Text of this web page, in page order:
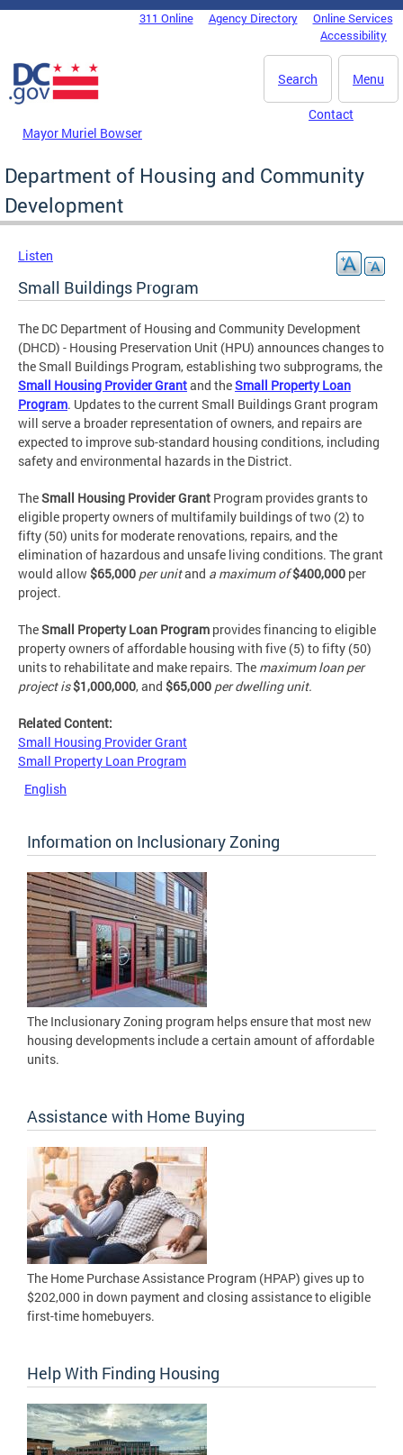
Skip to main content
DC Agency Top Menu311 Online Agency Directory
Online Services
Accessibility
Menu
Search
Mayor Muriel Bowser
Contact
Department of Housing and Community
Development
Listen
Small Buildings Program
The DC Department of Housing and Community Development
(DHCD) - Housing Preservation Unit (HPU) announces changes to
the Small Buildings Program, establishing two subprograms, the
Small Housing Provider Grantand theSmall Property Loan
Program. Updates to the current Small Buildings Grant program
will serve a broader representation of owners, and repairs are
expected to improve sub-standard housing conditions, including
safety and environmental hazards in the District.
TheSmall Housing Provider Grant Program provides grants to
eligible property owners of multifamily buildings of two (2) to
fifty (50) units for moderate renovations, repairs, and the
elimination of hazardous and unsafe living conditions. The grant
would allow $65,000 per unitand a maximum of $400,000 per
project.
TheSmall Property Loan Program provides financing to eligible
property owners of affordable housing with five (5) to fifty (50)
units to rehabilitate and make repairs. The maximum loan per
project is$1,000,000, and $65,000 per dwelling unit.
Related Content:
Small Housing Provider Grant
Small Property Loan Program
English
Information on Inclusionary Zoning
The Inclusionary Zoning program helps ensure that most new
housing developments include a certain amount of affordable
units.
Assistance with Home Buying
The Home Purchase Assistance Program (HPAP) gives up to
$202,000 in down payment and closing assistance to eligible
first-time homebuyers.
Help With Finding Housing